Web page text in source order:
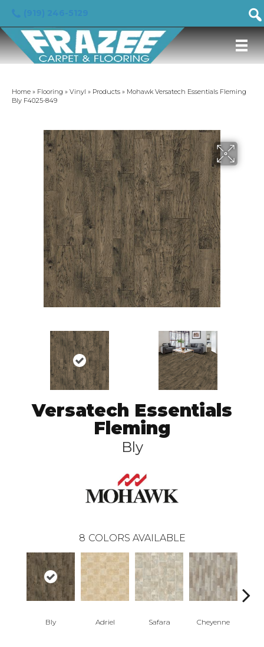
Home » Flooring » Vinyl » Products » Mohawk Versatech Essentials Fleming
Bly F4025-849
Versatech Essentials
Fleming
Bly
8 COLORS AVAILABLE
Bly Adriel Safara Cheyenne